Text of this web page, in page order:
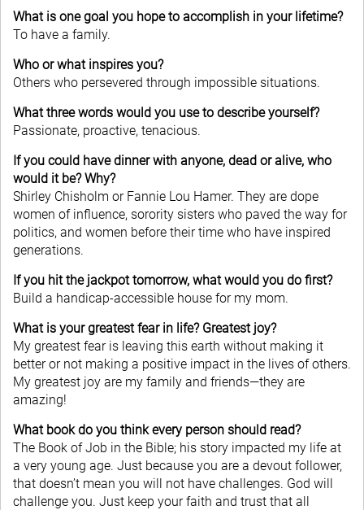
What is one goal you hope to accomplish in your lifetime?
To have a family.
Who or what inspires you?
Others who persevered through impossible situations.
What three words would you use to describe yourself?
Passionate, proactive, tenacious.
If you could have dinner with anyone, dead or alive, who
would it be? Why?
Shirley Chisholm or Fannie Lou Hamer. They are dope
women of influence, sorority sisters who paved the way for
politics, and women before their time who have inspired
generations.
If you hit the jackpot tomorrow, what would you do first?
Build a handicap-accessible house for my mom.
What is your greatest fear in life? Greatest joy?
My greatest fear is leaving this earth without making it
better or not making a positive impact in the lives of others.
My greatest joy are my family and friends—they are
amazing!
What book do you think every person should read?
The Book of Job in the Bible; his story impacted my life at
a very young age. Just because you are a devout follower,
that doesn’t mean you will not have challenges. God will
challenge you. Just keep your faith and trust that all